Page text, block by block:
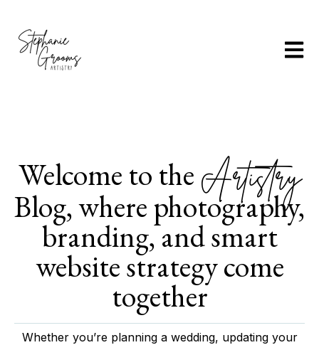
Open
Welcome to the Artistry
Blog, where photography,
branding, and smart
website strategy come
together
Whether you’re planning a wedding, updating your